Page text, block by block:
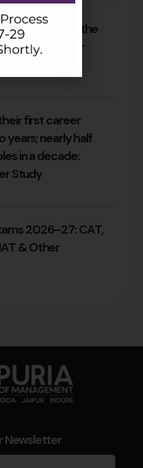
Welcomes the
Across Four
first career
years; nearly half
in a decade:
Study
2026–27: CAT,
& Other
Newsletter